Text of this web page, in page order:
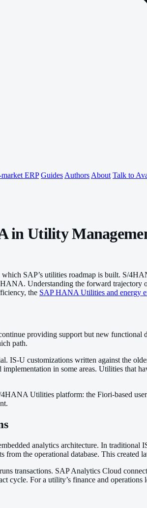
ERP Guides Authors About Talk to
in Utility
SAP’s utilities roadmap is built. S/
Understanding the forward
the SAP HANA Utilities and energy
providing support but new
path.
IS-U customizations written against the
in some areas. Utilities that
Utilities platform: the Fiori-based
analytics architecture. In traditional
the operational database. This created
transactions. SAP Analytics Cloud
cycle. For a utility’s finance and